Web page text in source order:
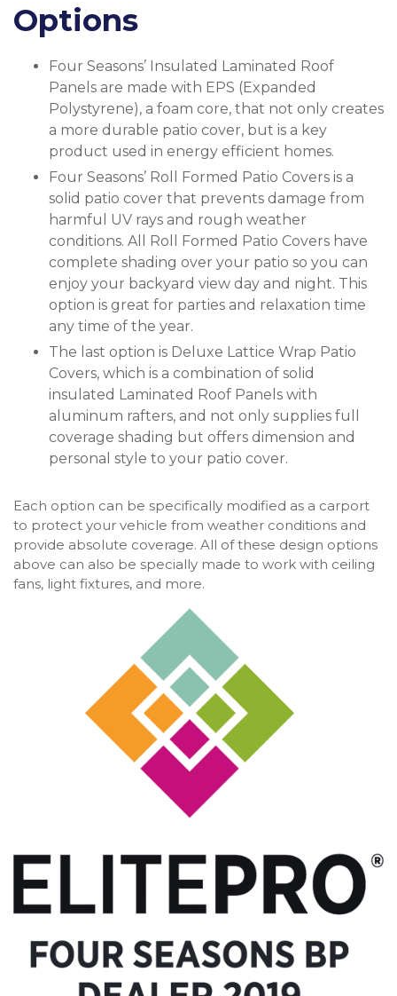
Options
Four Seasons’ Insulated Laminated Roof
Panels are made with EPS (Expanded
Polystyrene), a foam core, that not only creates
a more durable patio cover, but is a key
product used in energy efficient homes.
Four Seasons’ Roll Formed Patio Covers is a
solid patio cover that prevents damage from
harmful UV rays and rough weather
conditions. All Roll Formed Patio Covers have
complete shading over your patio so you can
enjoy your backyard view day and night. This
option is great for parties and relaxation time
any time of the year.
The last option is Deluxe Lattice Wrap Patio
Covers, which is a combination of solid
insulated Laminated Roof Panels with
aluminum rafters, and not only supplies full
coverage shading but offers dimension and
personal style to your patio cover.
Each option can be specifically modified as a carport
to protect your vehicle from weather conditions and
provide absolute coverage. All of these design options
above can also be specially made to work with ceiling
fans, light fixtures, and more.